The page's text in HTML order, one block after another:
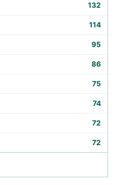
132
114
95
86
75
74
72
72